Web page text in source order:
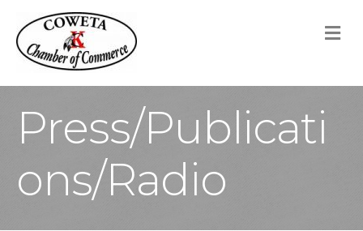
Press/Publicati
ons/Radio